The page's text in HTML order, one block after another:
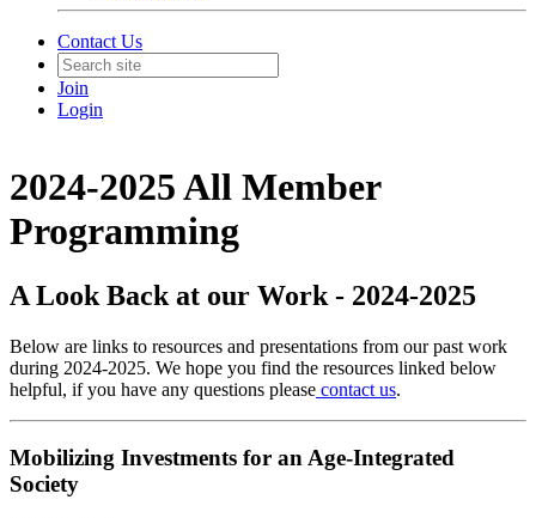
Contact Us
Join
Login
2024-2025 All Member
Programming
A Look Back at our Work - 2024-2025
Below are links to resources and presentations from our past work
during 2024-2025. We hope you find the resources linked below
helpful, if you have any questions please contact us.
Mobilizing Investments for an Age-Integrated
Society